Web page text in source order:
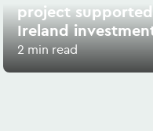
project
Ireland
2 min read